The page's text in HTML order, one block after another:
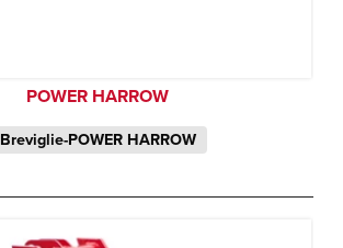
POWER HARROW
Breviglie-POWER HARROW